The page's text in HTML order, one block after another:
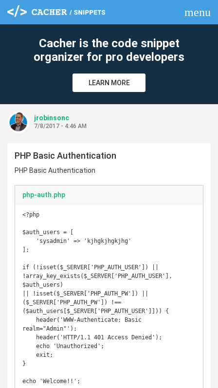
menu
Cacher is the code snippet
organizer for pro developers
LEARN MORE
jrobinsonc
7/8/2017 - 4:46 AM
PHP Basic Authentication
PHP Basic Authentication
php-auth.php
<?php
$auth_users = [
];
if (!isset($_SERVER['PHP_AUTH_USER']) ||
!array_key_exists($_SERVER['PHP_AUTH_USER'],
$auth_users)
|| !isset($_SERVER['PHP_AUTH_PW']) ||
($_SERVER['PHP_AUTH_PW']) !==
($auth_users[$_SERVER['PHP_AUTH_USER']])) {
realm="Admin"');
}
clear